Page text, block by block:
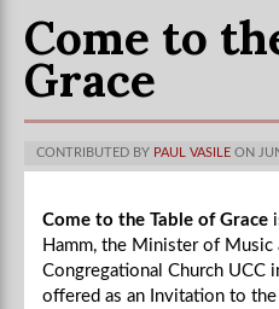
Come to
Grace
CONTRIBUTED BY PAUL VASILE ON
Come to the Table of Grace
Hamm, the Minister of Music
Congregational Church UCC
offered as an Invitation to